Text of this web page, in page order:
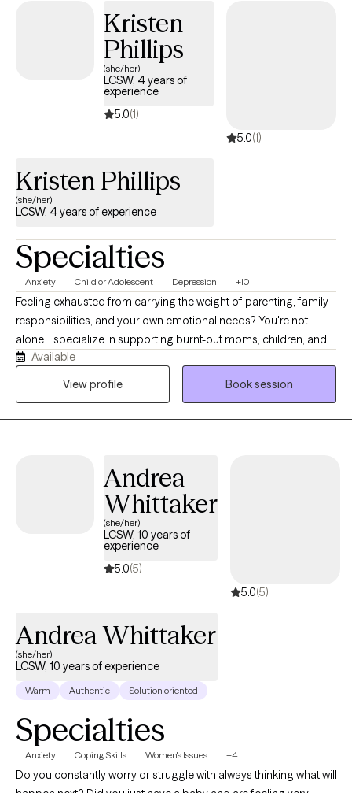
Kristen
Phillips
(she/her)
LCSW, 4 years of
experience
5.0(1)
5.0(1)
Kristen Phillips
(she/her)
LCSW, 4 years of experience
Specialties
Anxiety Child or Adolescent Depression +10
Feeling exhausted from carrying the weight of parenting, family
responsibilities, and your own emotional needs? You're not
alone. I specialize in supporting burnt-out moms, children, and
teens through trauma-informed therapy that helps families
reduce stress, improve communication, heal from difficult
journey of healing and personal transformation, I feel deeply
honored to walk alongside others as they discover their own
Available
View profile
Book session
Andrea
Whittaker
(she/her)
LCSW, 10 years of
experience
5.0(5)
5.0(5)
Andrea Whittaker
(she/her)
LCSW, 10 years of experience
Warm Authentic Solution oriented
Specialties
Anxiety Coping Skills Women's Issues +4
Do you constantly worry or struggle with always thinking what will